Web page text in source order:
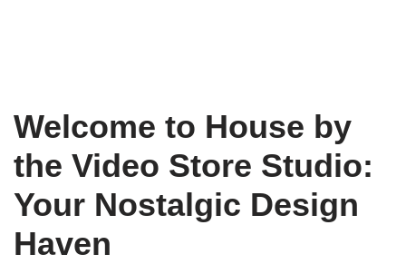
Welcome to House by
the Video Store Studio:
Your Nostalgic Design
Haven